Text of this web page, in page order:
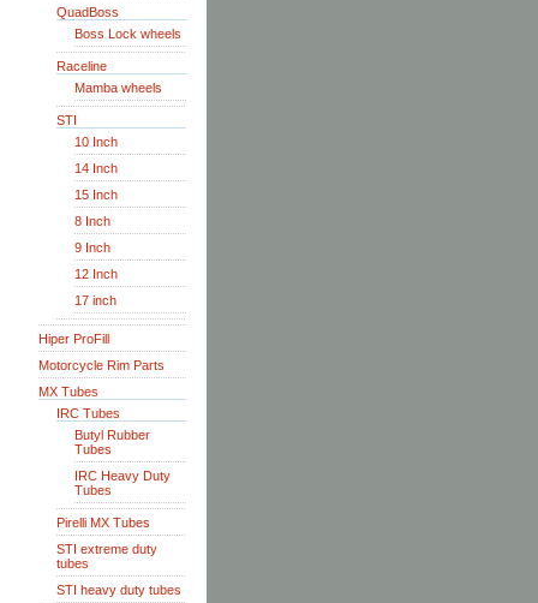
QuadBoss
Boss Lock wheels
Raceline
Mamba wheels
STI
10 Inch
14 Inch
15 Inch
8 Inch
9 Inch
12 Inch
17 inch
Hiper ProFill
Motorcycle Rim Parts
MX Tubes
IRC Tubes
Butyl Rubber
Tubes
IRC Heavy Duty
Tubes
Pirelli MX Tubes
STI extreme duty
tubes
STI heavy duty tubes